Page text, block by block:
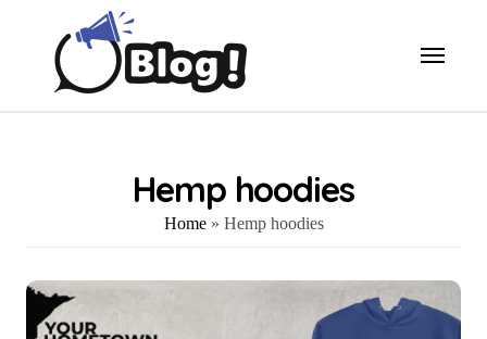
Hemp hoodies
Home» Hemp hoodies